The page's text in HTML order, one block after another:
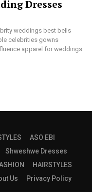
Dresses
weddings best bells
celebrities gowns
apparel for weddings
ASO EBI
Shweshwe Dresses
HAIRSTYLES
Us Privacy Policy